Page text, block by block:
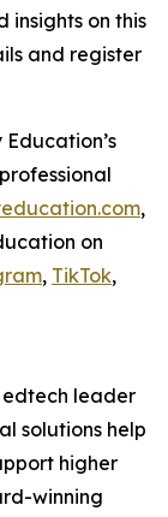
insights on this
and register
,
on
, TikTok,
edtech leader
solutions help
higher
winning